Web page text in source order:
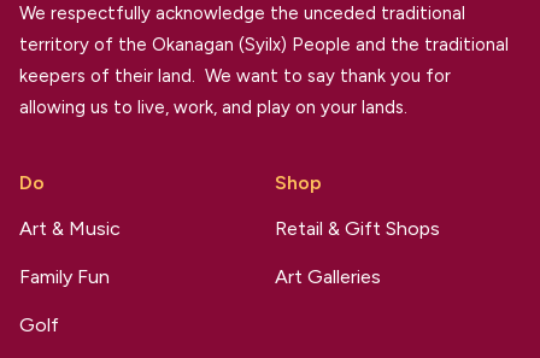
We respectfully acknowledge the unceded traditional
territory of the Okanagan (Syilx) People and the traditional
keepers of their land. We want to say thank you for
allowing us to live, work, and play on your lands.
Do
Art & Music
Family Fun
Golf
Shop
Retail & Gift Shops
Art Galleries